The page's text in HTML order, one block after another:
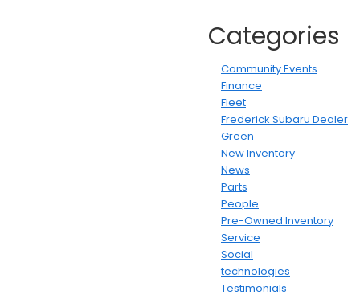
Categories
Community Events
Finance
Fleet
Frederick Subaru Dealer
Green
New Inventory
News
Parts
People
Pre-Owned Inventory
Service
Social
technologies
Testimonials